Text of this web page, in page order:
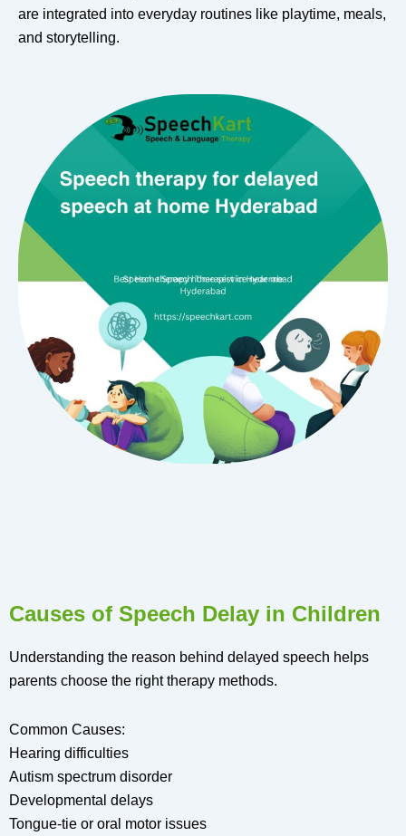
are integrated into everyday routines like playtime, meals,
and storytelling.
Causes of Speech Delay in Children
Understanding the reason behind delayed speech helps
parents choose the right therapy methods.
Common Causes:
Hearing difficulties
Autism spectrum disorder
Developmental delays
Tongue-tie or oral motor issues